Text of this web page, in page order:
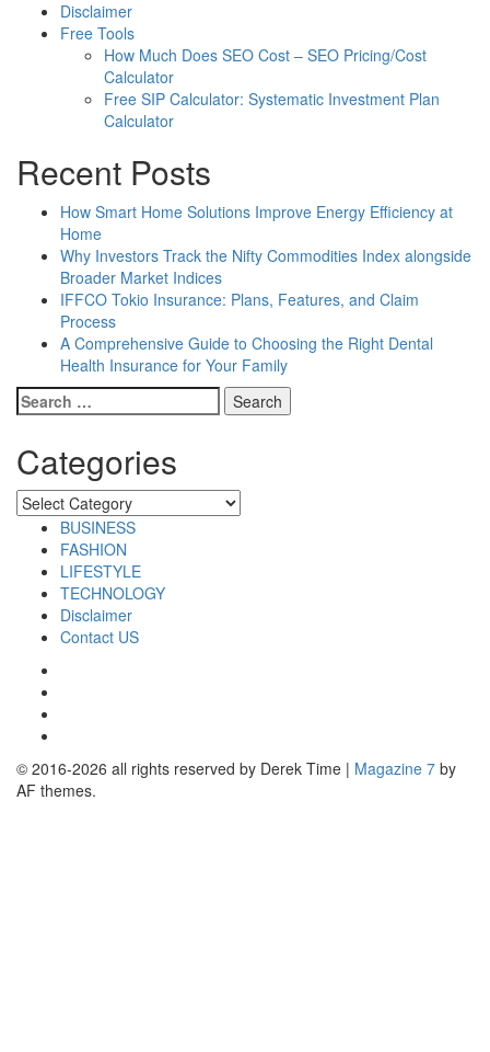
Disclaimer
Free Tools
How Much Does SEO Cost – SEO Pricing/Cost
Calculator
Free SIP Calculator: Systematic Investment Plan
Calculator
Recent Posts
How Smart Home Solutions Improve Energy Efficiency at
Home
Why Investors Track the Nifty Commodities Index alongside
Broader Market Indices
IFFCO Tokio Insurance: Plans, Features, and Claim
Process
A Comprehensive Guide to Choosing the Right Dental
Health Insurance for Your Family
Search
for:
Categories
Categories
BUSINESS
FASHION
LIFESTYLE
TECHNOLOGY
Disclaimer
Contact US
© 2016-2026 all rights reserved by Derek Time | Magazine 7 by
AF themes.